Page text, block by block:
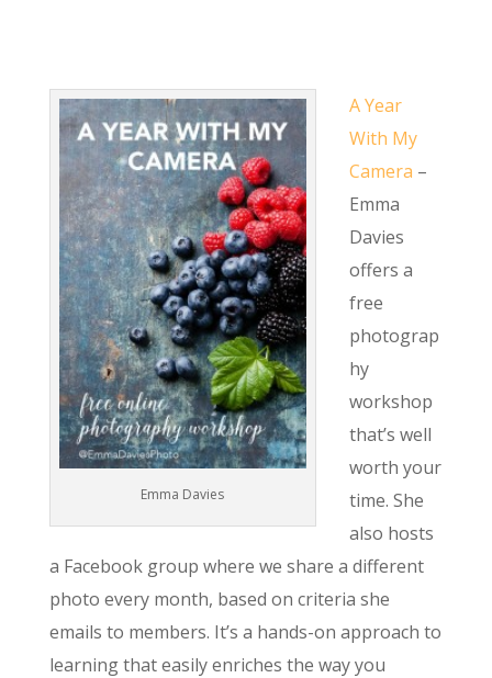
Emma Davies
A Year
With My
Camera –
Emma
Davies
offers a
free
photograp
hy
workshop
that’s well
worth your
time. She
also hosts
a Facebook group where we share a different
photo every month, based on criteria she
emails to members. It’s a hands-on approach to
learning that easily enriches the way you